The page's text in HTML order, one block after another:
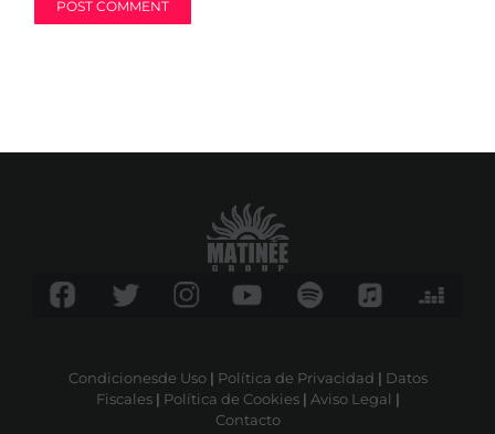
Condicionesde Uso| Política de Privacidad | Datos
Fiscales| Política de Cookies| Aviso Legal |
Contacto